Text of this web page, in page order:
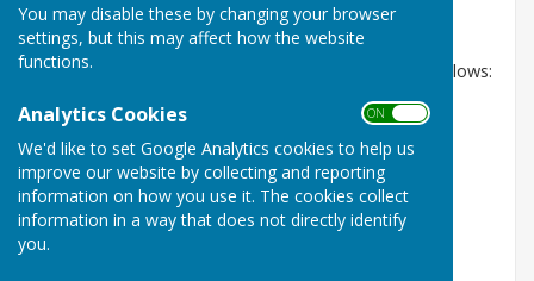
You may disable these by changing your browser
settings, but this may affect how the website
functions.
Analytics Cookies ON OFF
We'd like to set Google Analytics cookies to help us
improve our website by collecting and reporting
information on how you use it. The cookies collect
information in a way that does not directly identify
you.
Meeting dates
The Parish Council meeting dates for 2026 are as follows:
12th February 2026
26th March 2026
7th May 2026
16th July 2026